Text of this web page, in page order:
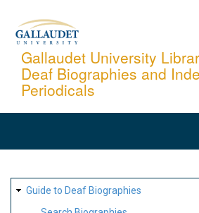
content
Gallaudet University
Deaf Biographies and
Periodicals
SITE
MAP
Guide to Deaf Biographies